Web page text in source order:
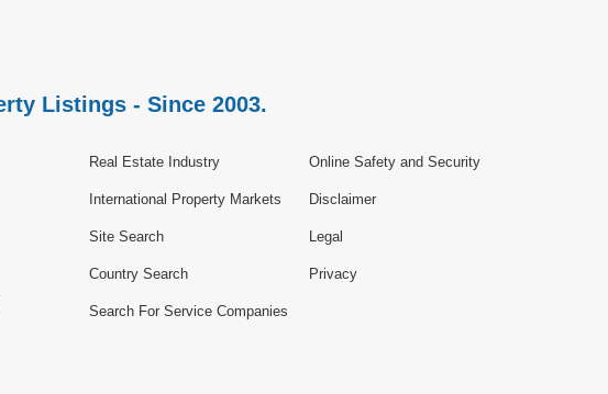
Listings - Since 2003.
Real Estate Industry
International Property Markets
Site Search
Country Search
Search For Service Companies
Online Safety and Security
Disclaimer
Legal
Privacy